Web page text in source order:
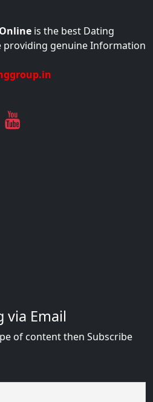
is the best Dating
providing genuine Information
via Email
of content then Subscribe